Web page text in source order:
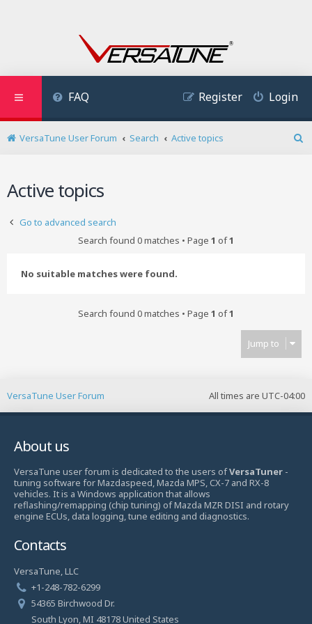
FAQ Login
Register
VersaTune User Forum Search
Active topics
Active topics
Go to advanced search
Search found 0 matches • Page 1 of1
No suitable matches were found.
Search found 0 matches • Page 1 of1
Jump to
All times are UTC-04:00
VersaTune User Forum
About us
VersaTune user forum is dedicated to the users ofVersaTuner -
tuning software for Mazdaspeed, Mazda MPS, CX-7 and RX-8
vehicles. It is a Windows application that allows
reflashing/remapping (chip tuning) of Mazda MZR DISI and rotary
engine ECUs, data logging, tune editing and diagnostics.
Contacts
VersaTune, LLC
+1-248-782-6299
54365 Birchwood Dr.
South Lyon, MI 48178 United States